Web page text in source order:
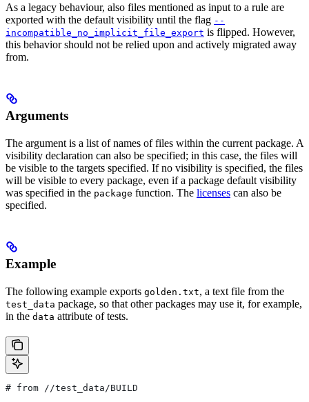
As a legacy behaviour, also files mentioned as input to a rule are
exported with the default visibility until the flag --
incompatible_no_implicit_file_export is flipped. However,
this behavior should not be relied upon and actively migrated away
from.
Arguments
The argument is a list of names of files within the current package. A
visibility declaration can also be specified; in this case, the files will
be visible to the targets specified. If no visibility is specified, the files
will be visible to every package, even if a package default visibility
was specified in the package function. The licenses can also be
specified.
Example
The following example exports golden.txt, a text file from the
test_data package, so that other packages may use it, for example,
in the data attribute of tests.
# from //test_data/BUILD